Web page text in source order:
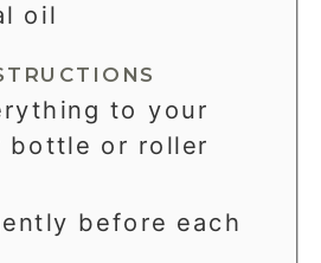
oil
to your
bottle or roller
before each